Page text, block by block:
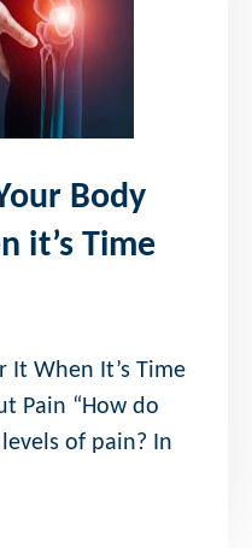
Body
it’s Time
It When It’s Time
Pain “How do
of pain? In